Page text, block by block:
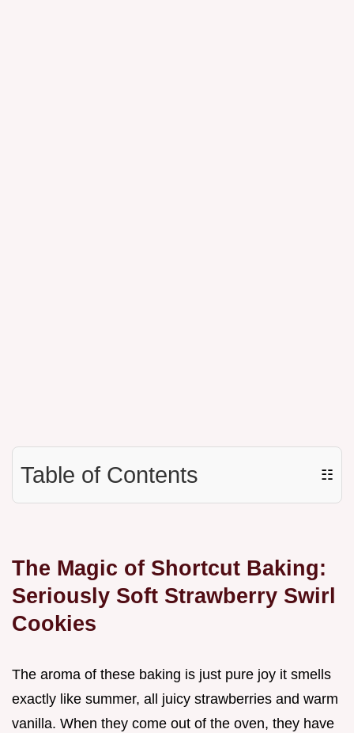
Table of Contents ☷
The Magic of Shortcut Baking:
Seriously Soft Strawberry Swirl
Cookies
The aroma of these baking is just pure joy it smells
exactly like summer, all juicy strawberries and warm
vanilla. When they come out of the oven, they have